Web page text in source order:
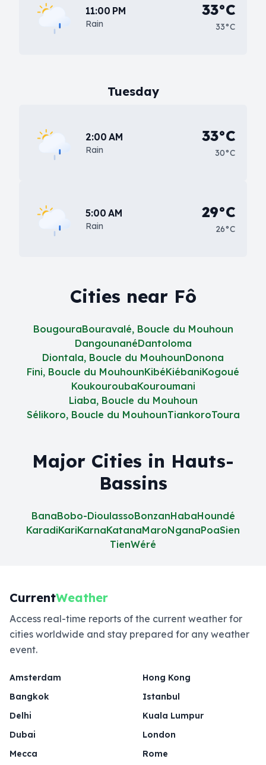
11:00 PM
Rain
33°C
33°C
Tuesday
2:00 AM
Rain
33°C
30°C
5:00 AM
Rain
29°C
26°C
Cities near Fô
BougouraBouravalé, Boucle du Mouhoun
DangounanéDantoloma
Diontala, Boucle du MouhounDonona
Fini, Boucle du MouhounKibéKiébaniKogoué
KoukouroubaKouroumani
Liaba, Boucle du Mouhoun
Sélikoro, Boucle du MouhounTiankoroToura
Major Cities in Hauts-
Bassins
BanaBobo-DioulassoBonzanHabaHoundé
KaradiKariKarnaKatanaMaroNganaPoaSien
TienWéré
CurrentWeather
Access real-time reports of the current weather for
cities worldwide and stay prepared for any weather
event.
Amsterdam
Bangkok
Delhi
Dubai
Hong Kong
Istanbul
Kuala Lumpur
London
Mecca
Rome